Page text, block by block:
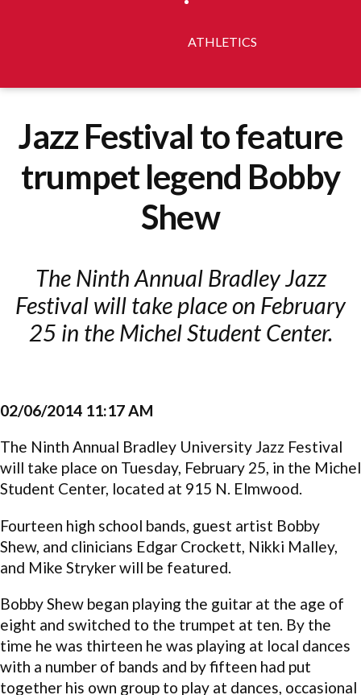
ATHLETICS
Jazz Festival to feature
trumpet legend Bobby
Shew
The Ninth Annual Bradley Jazz
Festival will take place on February
25 in the Michel Student Center.
02/06/2014 11:17 AM
The Ninth Annual Bradley University Jazz Festival
will take place on Tuesday, February 25, in the Michel
Student Center, located at 915 N. Elmwood.
Fourteen high school bands, guest artist Bobby
Shew, and clinicians Edgar Crockett, Nikki Malley,
and Mike Stryker will be featured.
Bobby Shew began playing the guitar at the age of
eight and switched to the trumpet at ten. By the
time he was thirteen he was playing at local dances
with a number of bands and by fifteen had put
together his own group to play at dances, occasional